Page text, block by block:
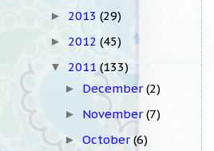
► 2013 (29)
► 2012 (45)
▼ 2011(133)
► December (2)
► November (7)
► October (6)